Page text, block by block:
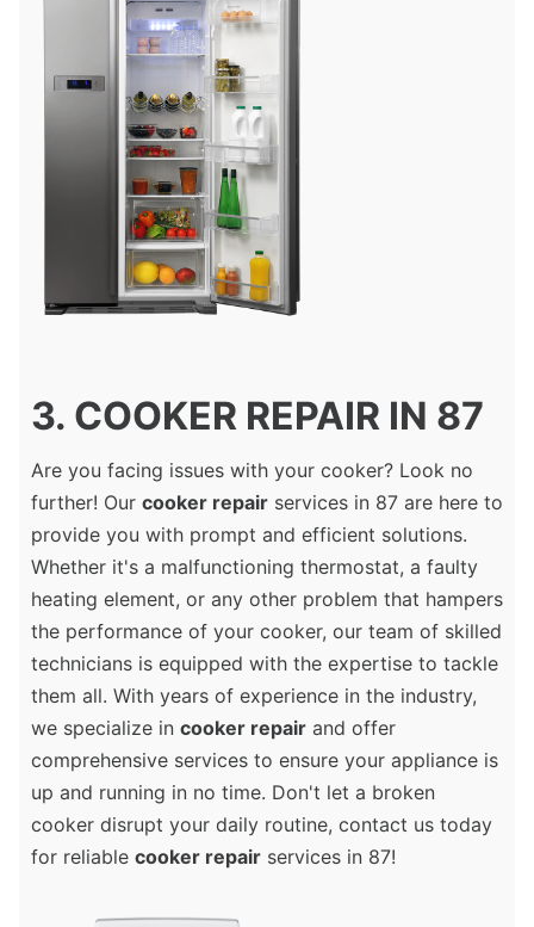
3. COOKER REPAIR IN 87
Are you facing issues with your cooker? Look no
further! Our cooker repair services in 87 are here to
provide you with prompt and efficient solutions.
Whether it's a malfunctioning thermostat, a faulty
heating element, or any other problem that hampers
the performance of your cooker, our team of skilled
technicians is equipped with the expertise to tackle
them all. With years of experience in the industry,
we specialize in cooker repair and offer
comprehensive services to ensure your appliance is
up and running in no time. Don't let a broken
cooker disrupt your daily routine, contact us today
for reliable cooker repair services in 87!